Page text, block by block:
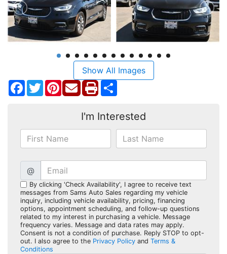
Show All Images
Facebook
TwitterPinterest
I'm Interested
@
By clicking 'Check Availability', I agree to receive text
messages from Sams Auto Sales regarding my vehicle
inquiry, including vehicle availability, pricing, financing
options, appointment scheduling, and follow-up questions
related to my interest in purchasing a vehicle. Message
frequency varies. Message and data rates may apply.
Consent is not a condition of purchase. Reply STOP to opt-
out. I also agree to the Privacy Policy and Terms &
Conditions